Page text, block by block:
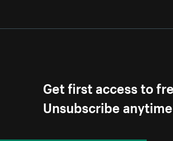
Get first access to
Unsubscribe